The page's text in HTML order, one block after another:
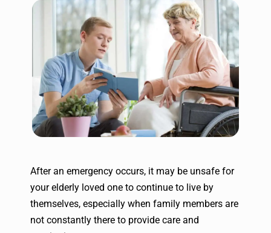
After an emergency occurs, it may be unsafe for
your elderly loved one to continue to live by
themselves, especially when family members are
not constantly there to provide care and